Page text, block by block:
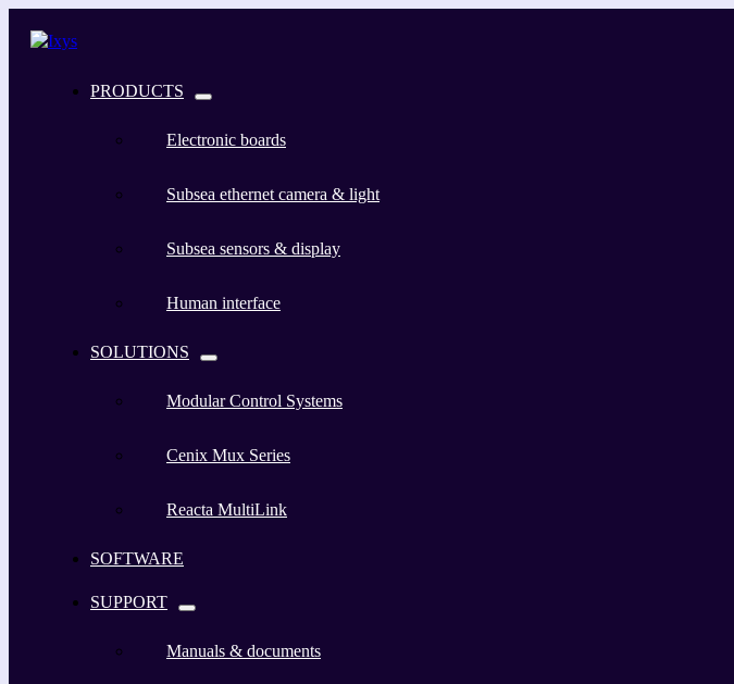
PRODUCTS
Electronic boards
Subsea ethernet camera & light
Subsea sensors & display
Human interface
SOLUTIONS
Modular Control Systems
Cenix Mux Series
Reacta MultiLink
SOFTWARE
SUPPORT
Manuals & documents